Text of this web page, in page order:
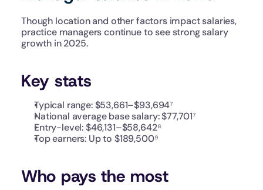
Though location and other factors impact salaries,
practice managers continue to see strong salary
growth in 2025.
Key stats
Typical range: $53,661–$93,694⁷
National average base salary: $77,701⁷
Entry-level: $46,131–$58,642⁸
Top earners: Up to $189,500⁹
Who pays the most